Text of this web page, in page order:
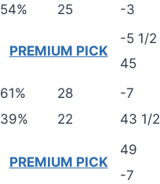
54% 25
-3
PREMIUM PICK
-5 1/2
45
61% 28
-7
39% 22
43 1/2
PREMIUM PICK
49
-7